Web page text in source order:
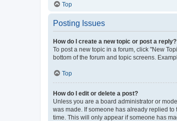
Top
Posting Issues
How do I create a new topic or post a reply?
To post a new topic in a forum, click "New
bottom of the forum and topic screens.
Top
How do I edit or delete a post?
Unless you are a board administrator or
was made. If someone has already replied
time. This will only appear if someone has